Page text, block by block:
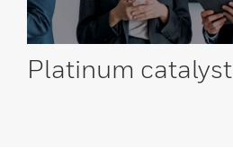
Platinum catalyst